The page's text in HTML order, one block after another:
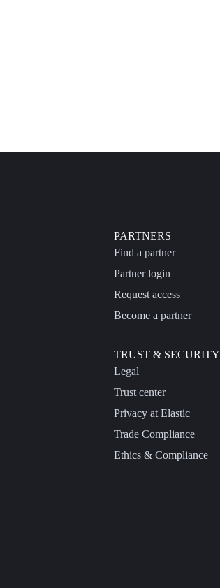
PARTNERS
Find a partner
Partner login
Request access
Become a partner
TRUST & SECURITY
Legal
Trust center
Privacy at Elastic
Trade Compliance
Ethics & Compliance